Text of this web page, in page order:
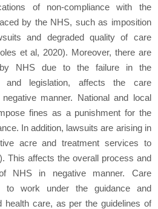
of non-compliance with the
by the NHS, such as imposition
and degraded quality of care
et al, 2020). Moreover, there are
by NHS due to the failure in the
and legislation, affects the care
manner. National and local
fines as a punishment for the
In addition, lawsuits are arising in
acre and treatment services to
This affects the overall process and
NHS in negative manner. Care
to work under the guidance and
health care, as per the guidelines of